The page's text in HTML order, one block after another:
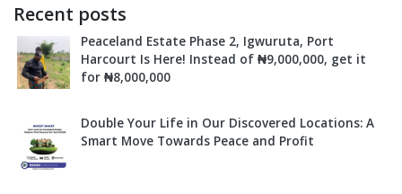
Recent posts
Peaceland Estate Phase 2, Igwuruta, Port
Harcourt Is Here! Instead of ₦9,000,000, get it
for ₦8,000,000
Double Your Life in Our Discovered Locations: A
Smart Move Towards Peace and Profit